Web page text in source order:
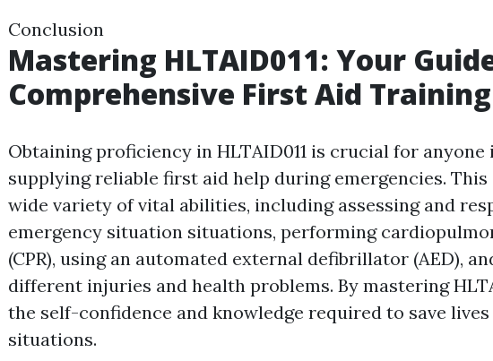
Conclusion
Mastering HLTAID011: Your
Comprehensive First Aid Training
Obtaining proficiency in HLTAID011 is crucial for
supplying reliable first aid help during emergencies. This
wide variety of vital abilities, including assessing and
emergency situation situations, performing
(CPR), using an automated external defibrillator (AED),
different injuries and health problems. By mastering
the self-confidence and knowledge required to save
situations.